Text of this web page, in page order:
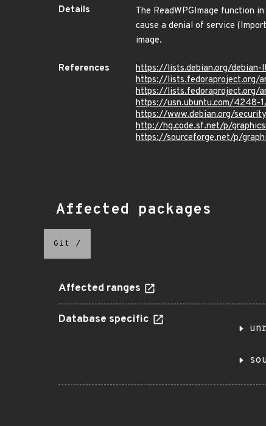
Details
The ReadWPGImage function
cause a denial of service
image.
References
https://lists.debian.org/
https://lists.fedoraproject.org/
https://lists.fedoraproject.org/
https://usn.ubuntu.com/4248-
https://www.debian.org/
http://hg.code.sf.net/p/
https://sourceforge.net/p/
Affected packages
Git /
Affected ranges
Database specific